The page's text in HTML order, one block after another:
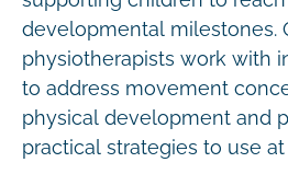
developmental milestones.
physiotherapists work with
to address movement
physical development and
practical strategies to use